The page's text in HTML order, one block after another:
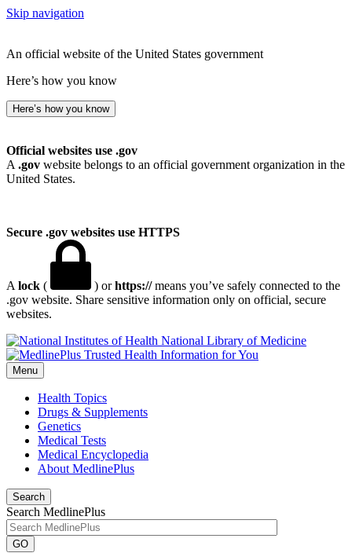
Skip navigation
An official website of the United States government
Here’s how you know
Here’s how you know
Official websites use .gov
A .gov website belongs to an official government organization in the
United States.
Secure .gov websites use HTTPS
A lock ( ) orhttps://means you’ve safely connected to the
.gov website. Share sensitive information only on official, secure
websites.
National Library of Medicine
Menu
Health Topics
Drugs & Supplements
Genetics
Medical Tests
Medical Encyclopedia
About MedlinePlus
Search
Search MedlinePlus
GO